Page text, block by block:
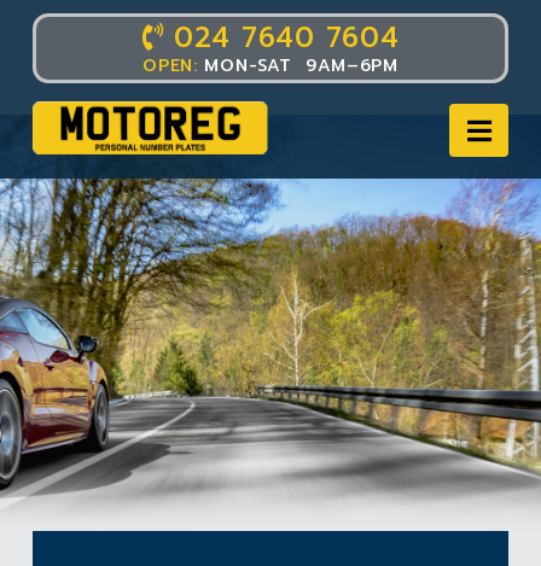
024 7640 7604
OPEN: MON-SAT 9AM–6PM